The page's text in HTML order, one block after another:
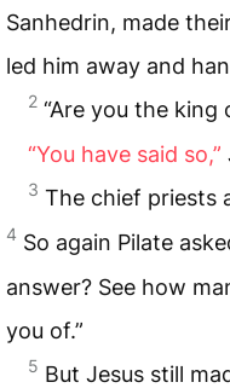
Sanhedrin, made
led him away and
2 “Are you the king
“You have said so,”
3 The chief priests
4 So again Pilate
answer? See how
you of.”
5 But Jesus still